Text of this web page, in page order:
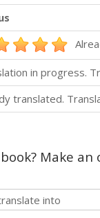
in progress.
translated.
Make